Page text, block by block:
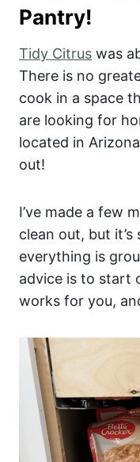
Pantry!
Tidy Citrus was
There is no
cook in a space
are looking for
located in
out!
I’ve made a few
clean out, but
everything is
advice is to start
works for you,